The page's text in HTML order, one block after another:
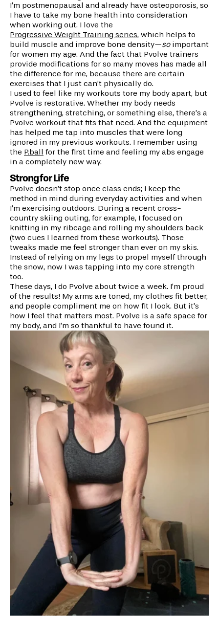
I’m postmenopausal and already have osteoporosis, so
I have to take my bone health into consideration
when working out. I love the
Progressive Weight Training series, which helps to
build muscle and improve bone density—soimportant
for women my age. And the fact that Pvolve trainers
provide modifications for so many moves has made all
the difference for me, because there are certain
exercises that I just can’t physically do.
I used to feel like my workouts tore my body apart, but
Pvolve is restorative. Whether my body needs
strengthening, stretching, or something else, there’s a
Pvolve workout that fits that need. And the equipment
has helped me tap into muscles that were long
ignored in my previous workouts. I remember using
the P.ball for the first time and feeling my abs engage
in a completely new way.
Strong for Life
Pvolve doesn’t stop once class ends; I keep the
method in mind during everyday activities and when
I’m exercising outdoors. During a recent cross-
country skiing outing, for example, I focused on
knitting in my ribcage and rolling my shoulders back
(two cues I learned from these workouts). Those
tweaks made me feel stronger than ever on my skis.
Instead of relying on my legs to propel myself through
the snow, now I was tapping into my core strength
too.
These days, I do Pvolve about twice a week. I’m proud
of the results! My arms are toned, my clothes fit better,
and people compliment me on how fit I look. But it’s
how I feel that matters most. Pvolve is a safe space for
my body, and I’m so thankful to have found it.